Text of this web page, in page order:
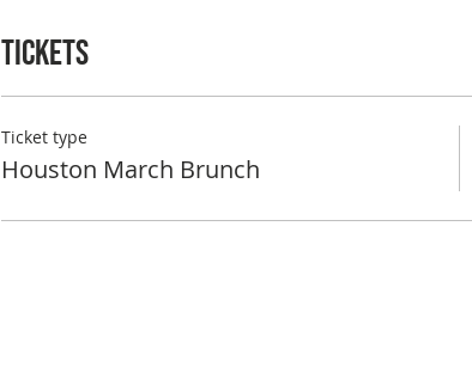
Tickets
Ticket type
Houston March Brunch